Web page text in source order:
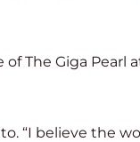
of The Giga
“I believe the